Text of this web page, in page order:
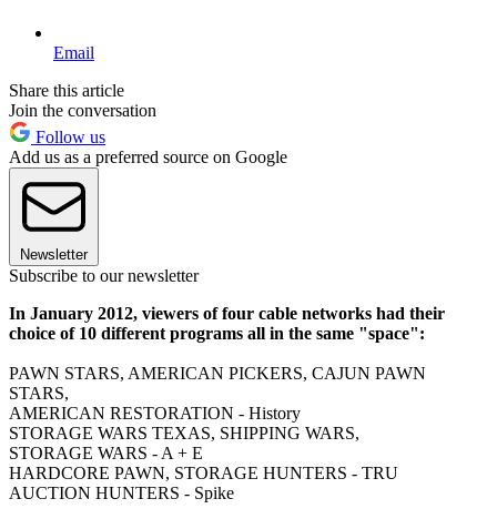
Email
Share this article
Join the conversation
Follow us
Add us as a preferred source on Google
Newsletter
Subscribe to our newsletter
In January 2012, viewers of four cable networks had their
choice of 10 different programs all in the same "space":
PAWN STARS, AMERICAN PICKERS, CAJUN PAWN
STARS,
AMERICAN RESTORATION - History
STORAGE WARS TEXAS, SHIPPING WARS,
STORAGE WARS - A + E
HARDCORE PAWN, STORAGE HUNTERS - TRU
AUCTION HUNTERS - Spike